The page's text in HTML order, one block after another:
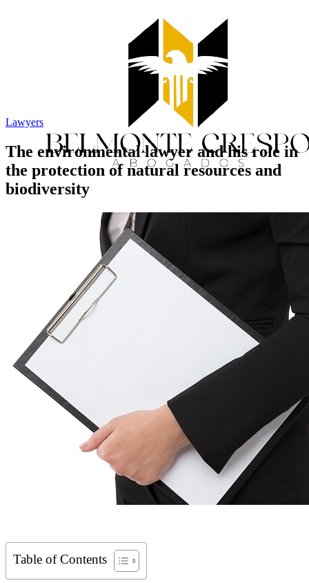
Services
Lawyers
The environmental lawyer and his role in
the protection of natural resources and
biodiversity
Table of Contents